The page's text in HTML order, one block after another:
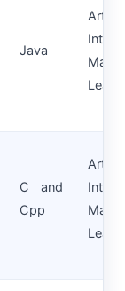
Java
C and
Cpp